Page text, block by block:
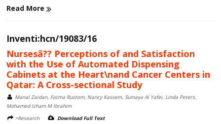
Read More
Inventi:hcn/19083/16
Nursesâ?? Perceptions of and Satisfaction
with the Use of Automated Dispensing
Cabinets at the Heart\nand Cancer Centers in
Qatar: A Cross-sectional Study
Manal Zaidan, Fatma Rustom, Nancy Kassem, Sumaya Al Yafei, Linda Peters,
Mohamed Izham M Ibrahim
>Research
Download Full Text